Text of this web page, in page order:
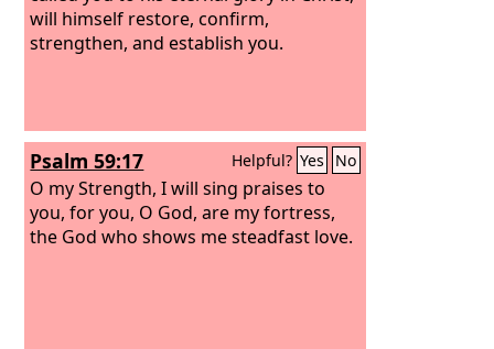
will himself restore, confirm,
strengthen, and establish you.
Psalm 59:17 Helpful? Yes No
O my Strength, I will sing praises to
you, for you, O God, are my fortress,
the God who shows me steadfast love.